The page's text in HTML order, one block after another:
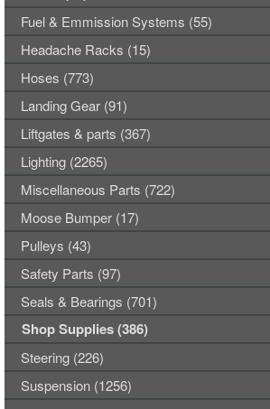
Fuel & Emmission Systems (55)
Headache Racks (15)
Hoses (773)
Landing Gear (91)
Liftgates & parts (367)
Lighting (2265)
Miscellaneous Parts (722)
Moose Bumper (17)
Pulleys (43)
Safety Parts (97)
Seals & Bearings (701)
Shop Supplies (386)
Steering (226)
Suspension (1256)